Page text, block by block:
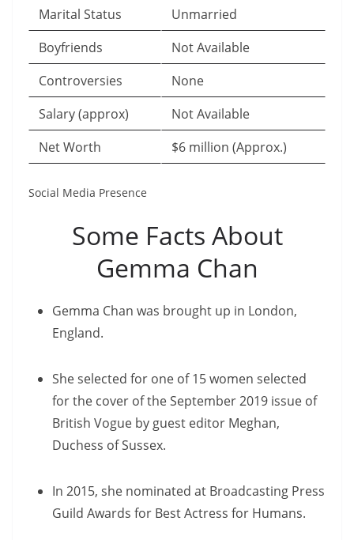
Marital Status
Unmarried
Boyfriends
Not Available
Controversies
None
Salary (approx)
Not Available
Net Worth
$6 million (Approx.)
Social Media Presence
Some Facts About
Gemma Chan
Gemma Chan was brought up in London,
England.
She selected for one of 15 women selected
for the cover of the September 2019 issue of
British Vogue by guest editor Meghan,
Duchess of Sussex.
In 2015, she nominated at Broadcasting Press
Guild Awards for Best Actress for Humans.